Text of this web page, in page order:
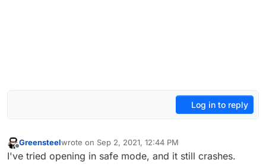
Log in to reply
Offline
Greensteelwrote on Sep 2, 2021, 12:44 PM
last edited by
I've tried opening in safe mode, and it still crashes.